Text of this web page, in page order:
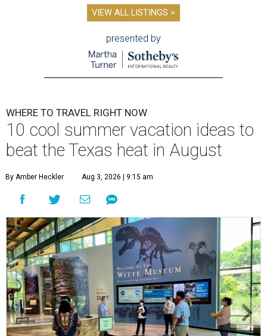
VIEW ALL LISTINGS >
presented by
WHERE TO TRAVEL RIGHT NOW
10 cool summer vacation ideas to
beat the Texas heat in August
By Amber Heckler Aug 3, 2026 | 9:15 am